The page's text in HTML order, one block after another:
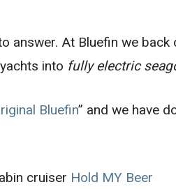
answer. At Bluefin we
into fully electric
Bluefin” and we have
cruiser Hold MY Beer